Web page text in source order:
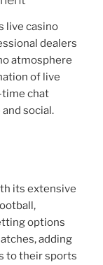
live casino
dealers
atmosphere
of live
time chat
social.
its extensive
options
adding
to their sports